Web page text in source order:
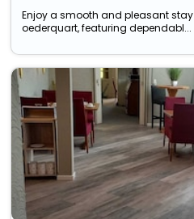
Enjoy a smooth and pleasant stay
oederquart, featuring dependabl...